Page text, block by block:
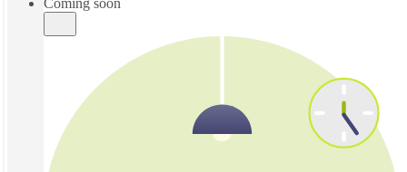
Coming soon